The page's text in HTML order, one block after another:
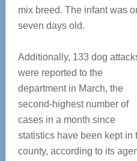
mix breed. The infant was
seven days old.
Additionally, 133 dog
were reported to the
department in March, the
second-highest number of
cases in a month since
statistics have been kept in
county, according to its